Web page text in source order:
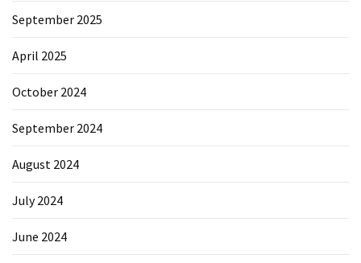
September 2025
April 2025
October 2024
September 2024
August 2024
July 2024
June 2024